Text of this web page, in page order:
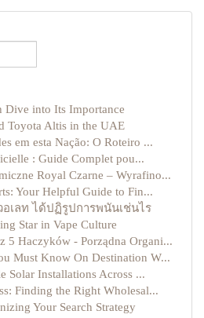
Dive into Its Importance
Toyota Altis in the UAE
em esta Nação: O Roteiro ...
: Guide Complet pou...
Royal Czarne – Wyrafino...
Your Helpful Guide to Fin...
เลท ได้ปฏิรูปการพนันเช่นไร
Star in Vape Culture
5 Haczyków - Porządna Organi...
Must Know On Destination W...
Solar Installations Across ...
Finding the Right Wholesal...
Your Search Strategy